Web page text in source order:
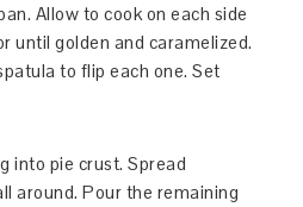
Allow to cook on each side
until golden and caramelized.
to flip each one. Set
into pie crust. Spread
around. Pour the remaining